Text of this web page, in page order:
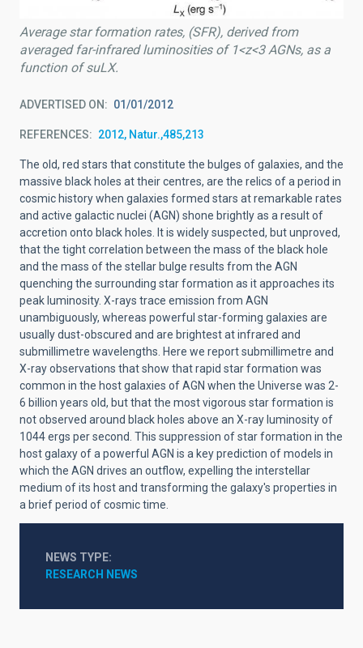
Average star formation rates, (SFR), derived from
averaged far-infrared luminosities of 1<z<3 AGNs, as a
function of suLX.
ADVERTISED ON 01/01/2012
REFERENCES 2012, Natur.,485,213
The old, red stars that constitute the bulges of galaxies, and the
massive black holes at their centres, are the relics of a period in
cosmic history when galaxies formed stars at remarkable rates
and active galactic nuclei (AGN) shone brightly as a result of
accretion onto black holes. It is widely suspected, but unproved,
that the tight correlation between the mass of the black hole
and the mass of the stellar bulge results from the AGN
quenching the surrounding star formation as it approaches its
peak luminosity. X-rays trace emission from AGN
unambiguously, whereas powerful star-forming galaxies are
usually dust-obscured and are brightest at infrared and
submillimetre wavelengths. Here we report submillimetre and
X-ray observations that show that rapid star formation was
common in the host galaxies of AGN when the Universe was 2-
6 billion years old, but that the most vigorous star formation is
not observed around black holes above an X-ray luminosity of
1044 ergs per second. This suppression of star formation in the
host galaxy of a powerful AGN is a key prediction of models in
which the AGN drives an outflow, expelling the interstellar
medium of its host and transforming the galaxy's properties in
a brief period of cosmic time.
NEWS TYPE
RESEARCH NEWS